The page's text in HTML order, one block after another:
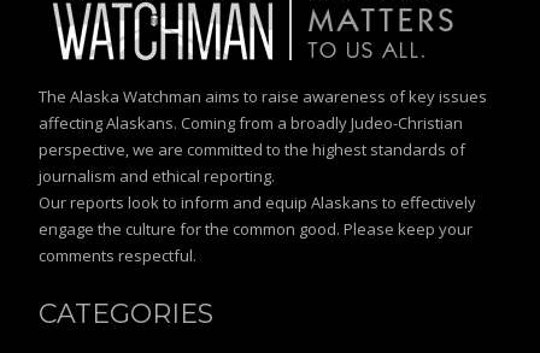
The Alaska Watchman aims to raise awareness of key issues
affecting Alaskans. Coming from a broadly Judeo-Christian
perspective, we are committed to the highest standards of
journalism and ethical reporting.
Our reports look to inform and equip Alaskans to effectively
engage the culture for the common good. Please keep your
comments respectful.
CATEGORIES